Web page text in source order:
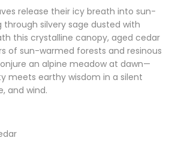
release their icy breath into sun-
through silvery sage dusted with
this crystalline canopy, aged cedar
of sun-warmed forests and resinous
an alpine meadow at dawn—
meets earthy wisdom in a silent
and wind.